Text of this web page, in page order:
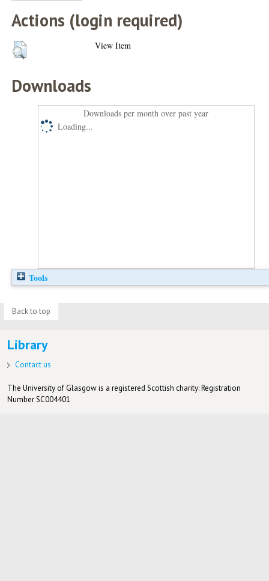
Actions (login required)
View Item
Downloads
Downloads per month over past year
Loading...
Tools
Back to top
Library
Contact us
The University of Glasgow is a registered Scottish charity: Registration
Number SC004401